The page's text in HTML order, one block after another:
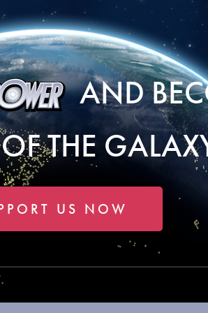
AND
THE
US NOW